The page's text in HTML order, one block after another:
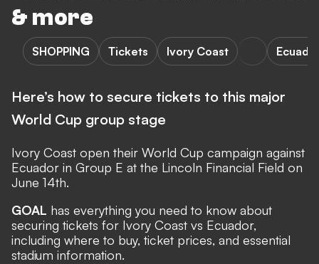
& more
SHOPPING Tickets Ivory Coast
Here’s how to secure tickets to this major
World Cup group stage
Ivory Coast open their World Cup campaign against
Ecuador in Group E at the Lincoln Financial Field on
June 14th.
GOAL has everything you need to know about
securing tickets for Ivory Coast vs Ecuador,
including where to buy, ticket prices, and essential
stadium information.